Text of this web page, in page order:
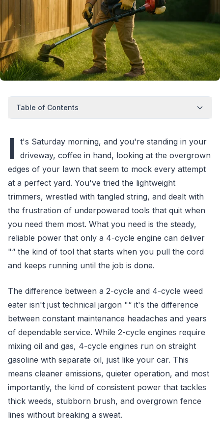
Table of Contents
I t's Saturday morning, and you're standing in your
driveway, coffee in hand, looking at the overgrown
edges of your lawn that seem to mock every attempt
at a perfect yard. You've tried the lightweight
trimmers, wrestled with tangled string, and dealt with
the frustration of underpowered tools that quit when
you need them most. What you need is the steady,
reliable power that only a 4-cycle engine can deliver
"“ the kind of tool that starts when you pull the cord
and keeps running until the job is done.
The difference between a 2-cycle and 4-cycle weed
eater isn't just technical jargon "“ it's the difference
between constant maintenance headaches and years
of dependable service. While 2-cycle engines require
mixing oil and gas, 4-cycle engines run on straight
gasoline with separate oil, just like your car. This
means cleaner emissions, quieter operation, and most
importantly, the kind of consistent power that tackles
thick weeds, stubborn brush, and overgrown fence
lines without breaking a sweat.